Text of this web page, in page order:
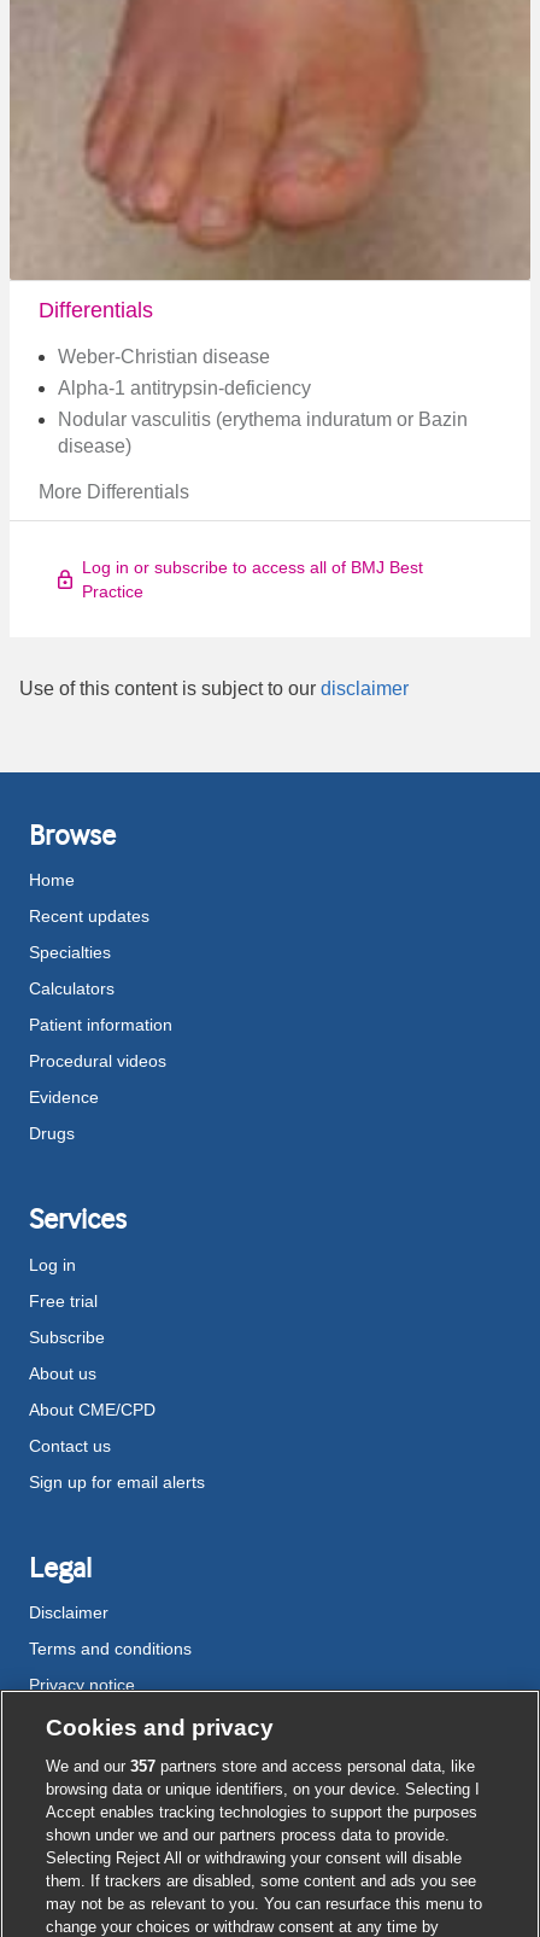
Differentials
Weber-Christian disease
Alpha-1 antitrypsin-deficiency
Nodular vasculitis (erythema induratum or Bazin
disease)
More Differentials
Log in or subscribe to access all of BMJ Best
Practice
Use of this content is subject to our disclaimer
Browse
Home
Recent updates
Specialties
Calculators
Patient information
Procedural videos
Evidence
Drugs
Services
Log in
Free trial
Subscribe
About us
About CME/CPD
Contact us
Sign up for email alerts
Legal
Disclaimer
Terms and conditions
Privacy notice
Cookie policy
Accessibility
External
link
opens
in
External
link
opens
in
External
link
opens
in
External
link
opens
in
External
link
opens
in
© BMJ Publishing Group 2026
Cookies and privacy
We and our357 partners store and access personal data, like
browsing data or unique identifiers, on your device. Selecting I
Accept enables tracking technologies to support the purposes
shown under we and our partners process data to provide.
Selecting Reject All or withdrawing your consent will disable
them. If trackers are disabled, some content and ads you see
may not be as relevant to you. You can resurface this menu to
change your choices or withdraw consent at any time by